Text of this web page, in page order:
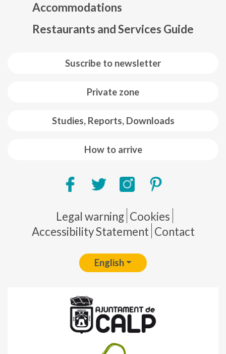
Suscribe to newsletter
Private zone
Studies, Reports, Downloads
How to arrive
Accommodations
Restaurants and Services Guide
Pie de página
Legal warning Cookies
Accessibility Statement Contact
English